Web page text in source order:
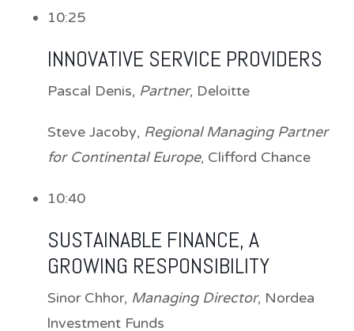
10:25
INNOVATIVE SERVICE PROVIDERS
Pascal Denis, Partner, Deloitte
Steve Jacoby, Regional Managing Partner
for Continental Europe, Clifford Chance
10:40
SUSTAINABLE FINANCE, A
GROWING RESPONSIBILITY
Sinor Chhor, Managing Director, Nordea
lnvestment Funds